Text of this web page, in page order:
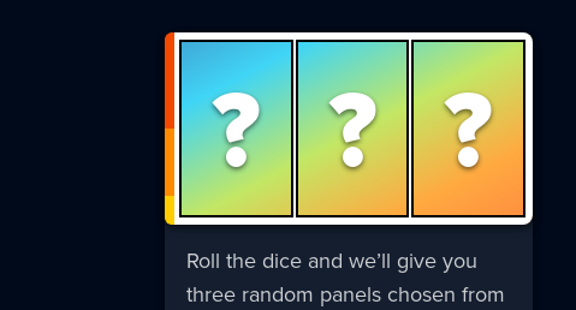
? ? ?
Roll the dice and we’ll give you
three random panels chosen from